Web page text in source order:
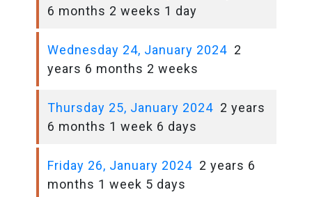
6 months 2 weeks 1 day
Wednesday 24, January 2024 2
years 6 months 2 weeks
Thursday 25, January 2024 2 years
6 months 1 week 6 days
Friday 26, January 2024 2 years 6
months 1 week 5 days